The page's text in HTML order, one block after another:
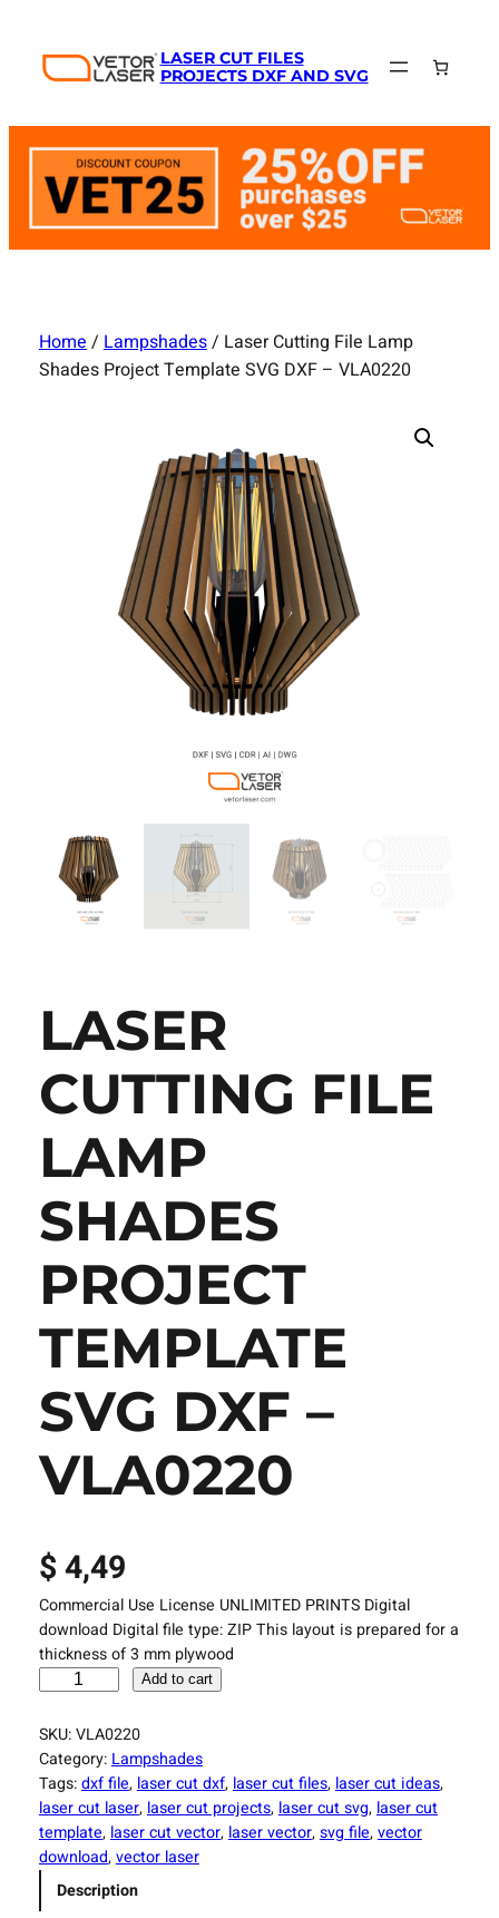
content
LASER CUT FILES
PROJECTS DXF AND SVG
Home/Lampshades/ Laser Cutting File Lamp
Shades Project Template SVG DXF – VLA0220
LASER
CUTTING FILE
LAMP
SHADES
PROJECT
TEMPLATE
SVG DXF –
VLA0220
$4,49
Commercial Use License UNLIMITED PRINTS Digital
download Digital file type: ZIP This layout is prepared for a
thickness of 3 mm plywood
s
e
r
C
u
t
t
Add to cart
SKU:VLA0220
Category:Lampshades
Tags:dxf file, laser cut dxf, laser cut files, laser cut ideas,
laser cut laser, laser cut projects, laser cut svg, laser cut
template, laser cut vector, laser vector, svg file, vector
download, vector laser
Description